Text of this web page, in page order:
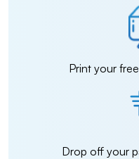
Print your
Drop off your